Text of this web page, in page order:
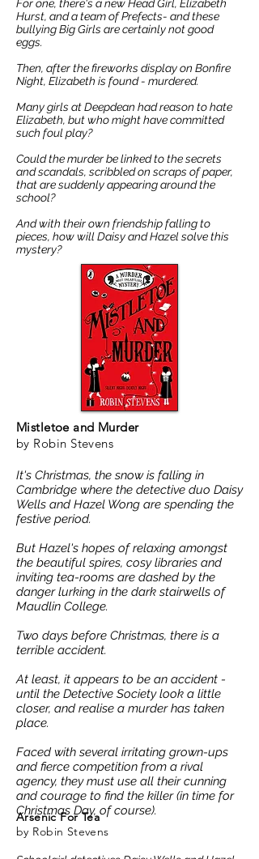
For one, there's a new Head Girl, Elizabeth
Hurst, and a team of Prefects- and these
bullying Big Girls are certainly not good
eggs.
Then, after the fireworks display on Bonfire
Night, Elizabeth is found - murdered.
Many girls at Deepdean had reason to hate
Elizabeth, but who might have committed
such foul play?
Could the murder be linked to the secrets
and scandals, scribbled on scraps of paper,
that are suddenly appearing around the
school?
And with their own friendship falling to
pieces, how will Daisy and Hazel solve this
mystery?
ArsenicFor Tea
by Robin Stevens
Mistletoe and Murder
by Robin Stevens
It's Christmas, the snow is falling in
Cambridge where the detective duo Daisy
Wells and Hazel Wong are spending the
festive period.
But Hazel's hopes of relaxing amongst
the beautiful spires, cosy libraries and
inviting tea-rooms are dashed by the
danger lurking in the dark stairwells of
Maudlin College.
Two days before Christmas, there is a
terrible accident.
At least, it appears to be an accident -
until the Detective Society look a little
closer, and realise a murder has taken
place.
Faced with several irritating grown-ups
and fierce competition from a rival
agency, they must use all their cunning
and courage to find the killer (in time for
Christmas Day, of course).